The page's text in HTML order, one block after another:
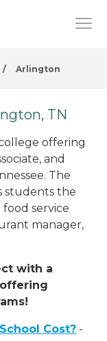
/ Arlington
TN
offering
and
The
students the
service
manager,
with a
Cost? -